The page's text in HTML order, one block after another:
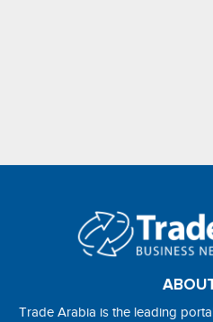
Trade Arabia is the leading